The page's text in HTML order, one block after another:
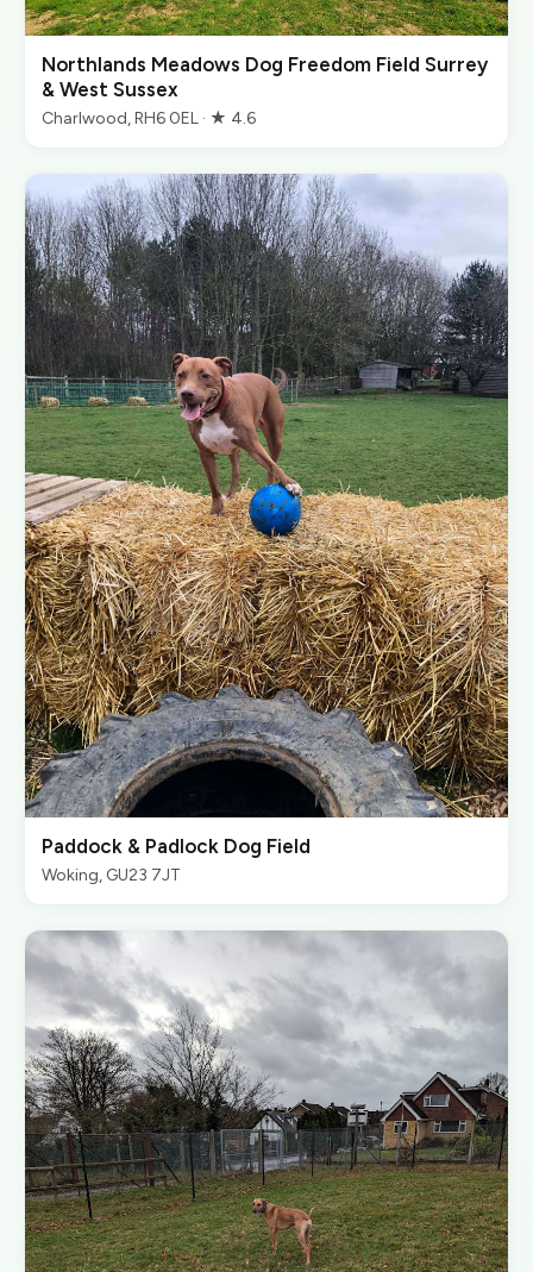
Northlands Meadows Dog Freedom Field Surrey
& West Sussex
Charlwood, RH6 0EL · ★ 4.6
Paddock & Padlock Dog Field
Woking, GU23 7JT